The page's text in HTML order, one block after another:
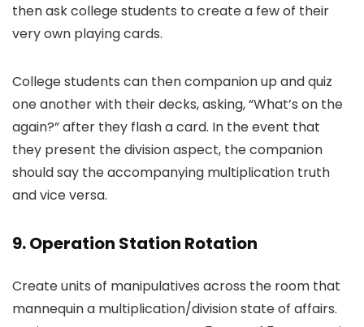
then ask college students to create a few of their
very own playing cards.
College students can then companion up and quiz
one another with their decks, asking, “What’s on the
again?” after they flash a card. In the event that
they present the division aspect, the companion
should say the accompanying multiplication truth
and vice versa.
9. Operation Station Rotation
Create units of manipulatives across the room that
mannequin a multiplication/division state of affairs.